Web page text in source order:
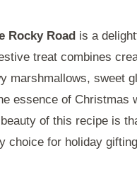
Rocky Road is a
treat combines
marshmallows, sweet
essence of Christmas
of this recipe is
choice for holiday